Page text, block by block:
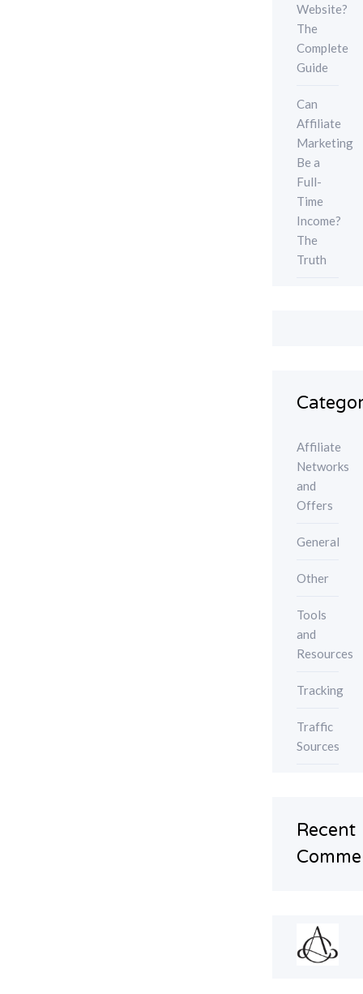
Website?
The
Complete
Guide
Can
Affiliate
Marketing
Be a
Full-
Time
Income?
The
Truth
Affiliate
Networks
and
Offers
General
Other
Tools
and
Resources
Tracking
Traffic
Sources
Recent